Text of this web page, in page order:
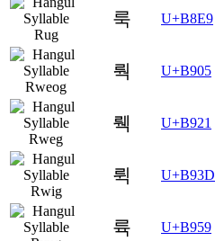
룩 U+B8E9
뤅 U+B905
뤡 U+B921
뤽 U+B93D
륙 U+B959